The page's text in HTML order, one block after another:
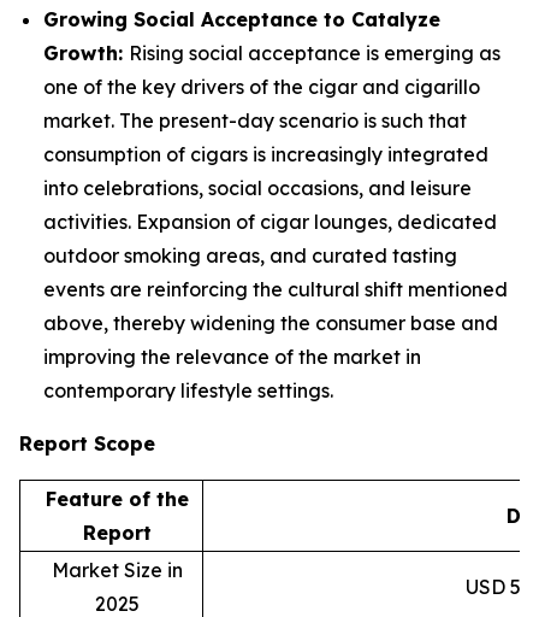
Growing Social Acceptance to Catalyze
Growth: Rising social acceptance is emerging as
one of the key drivers of the cigar and cigarillo
market. The present-day scenario is such that
consumption of cigars is increasingly integrated
into celebrations, social occasions, and leisure
activities. Expansion of cigar lounges, dedicated
outdoor smoking areas, and curated tasting
events are reinforcing the cultural shift mentioned
above, thereby widening the consumer base and
improving the relevance of the market in
contemporary lifestyle settings.
Report Scope
Feature of the
Report
Market Size in
2025
USD